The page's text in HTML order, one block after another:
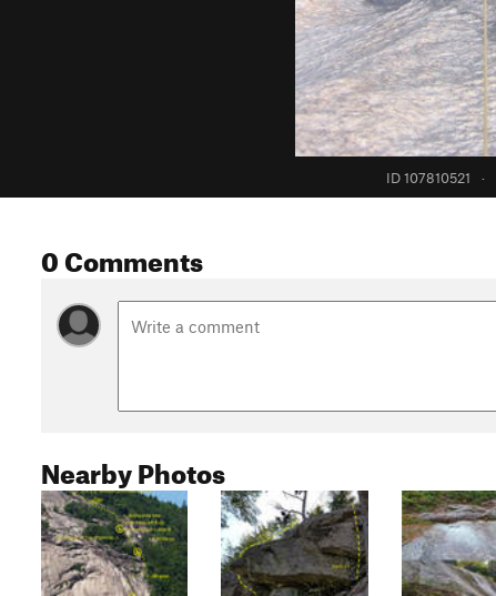
ID 107810521 ·
0 Comments
Nearby Photos